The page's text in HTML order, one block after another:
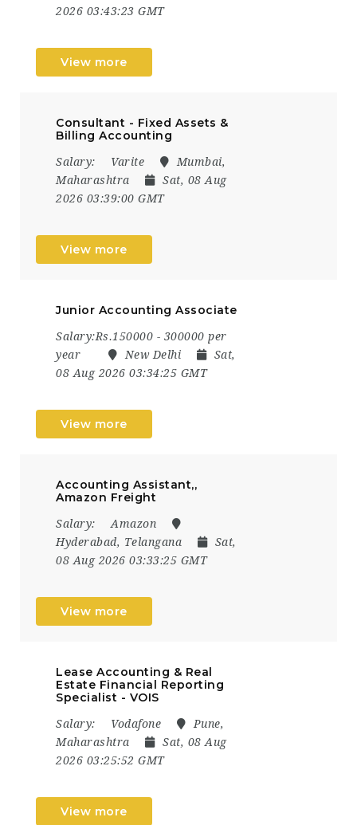
2026 03:43:23 GMT
View more
Consultant - Fixed Assets &
Billing Accounting
Salary: Varite
Mumbai,
Maharashtra
Sat, 08 Aug
2026 03:39:00 GMT
View more
Junior Accounting Associate
Salary:Rs.150000 - 300000 per
year
New Delhi
Sat,
08 Aug 2026 03:34:25 GMT
View more
Accounting Assistant,,
Amazon Freight
Salary:
Amazon
Hyderabad, Telangana
Sat,
08 Aug 2026 03:33:25 GMT
View more
Lease Accounting & Real
Estate Financial Reporting
Specialist - VOIS
Salary: Vodafone
Pune,
Maharashtra
Sat, 08 Aug
2026 03:25:52 GMT
View more